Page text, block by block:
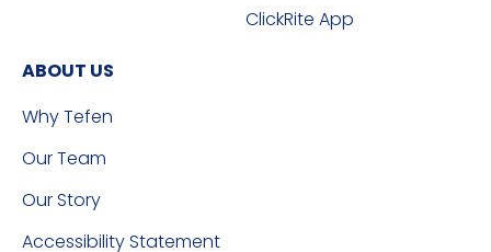
ClickRite App
ABOUT US
Why Tefen
Our Team
Our Story
Accessibility Statement